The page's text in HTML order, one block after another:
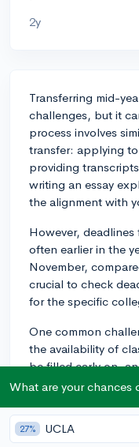
2y
Transferring mid-
challenges, but it
process involves
transfer: applying
providing
writing an essay
the alignment with
However, deadlines
often earlier in the
November,
crucial to check
for the specific
One common
the availability of
be filled early on,
semester. Look into
Integration and the
What are your chances
27% UCLA